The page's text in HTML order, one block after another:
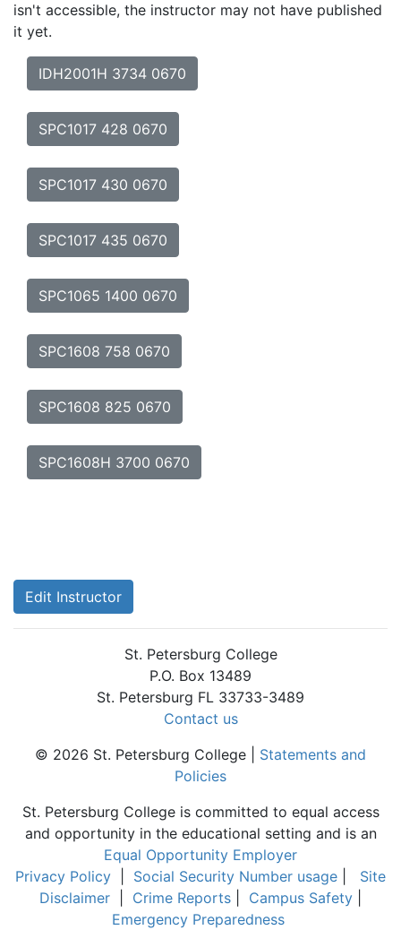
isn't accessible, the instructor may not have published
it yet.
IDH2001H 3734 0670
SPC1017 428 0670
SPC1017 430 0670
SPC1017 435 0670
SPC1065 1400 0670
SPC1608 758 0670
SPC1608 825 0670
SPC1608H 3700 0670
Edit Instructor
St. Petersburg College
P.O. Box 13489
St. Petersburg FL 33733-3489
Contact us
© 2026 St. Petersburg College | Statements and
Policies
St. Petersburg College is committed to equal access
and opportunity in the educational setting and is an
Equal Opportunity Employer
Privacy Policy
Social Security Number usage
Site
Disclaimer
Crime Reports Campus Safety
Emergency Preparedness